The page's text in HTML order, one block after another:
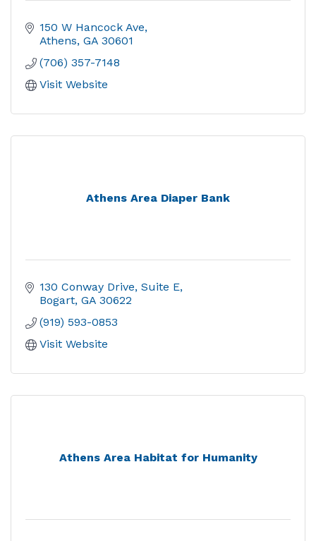
150 W Hancock Ave
Athens GA 30601
(706) 357-7148
Visit Website
Athens Area Diaper Bank
130 Conway Drive Suite E
Bogart GA 30622
(919) 593-0853
Visit Website
Athens Area Habitat for Humanity